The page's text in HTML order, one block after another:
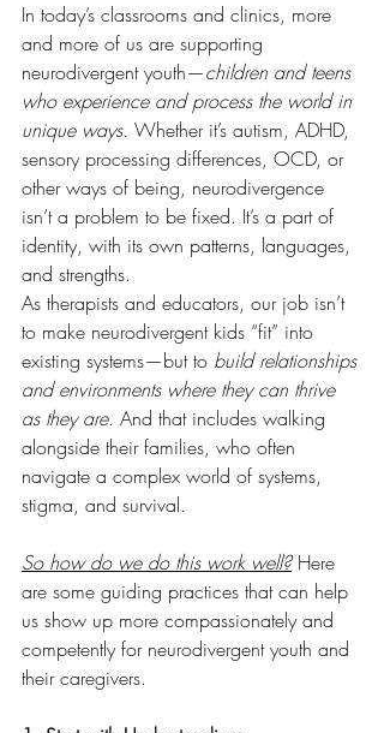
In today’s classrooms and clinics, more
and more of us are supporting
neurodivergent youth—children and teens
who experience and process the world in
unique ways. Whether it’s autism, ADHD,
sensory processing differences, OCD, or
other ways of being, neurodivergence
isn’t a problem to be fixed. It’s a part of
identity, with its own patterns, languages,
and strengths.
As therapists and educators, our job isn’t
to make neurodivergent kids “fit” into
existing systems—but to build relationships
and environments where they can thrive
as they are. And that includes walking
alongside their families, who often
navigate a complex world of systems,
stigma, and survival.
So how do we do this work well? Here
are some guiding practices that can help
us show up more compassionately and
competently for neurodivergent youth and
their caregivers.